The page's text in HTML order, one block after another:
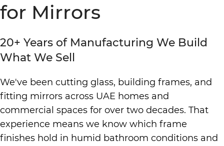
for Mirrors
20+ Years of Manufacturing We Build
What We Sell
We've been cutting glass, building frames, and
fitting mirrors across UAE homes and
commercial spaces for over two decades. That
experience means we know which frame
finishes hold in humid bathroom conditions and